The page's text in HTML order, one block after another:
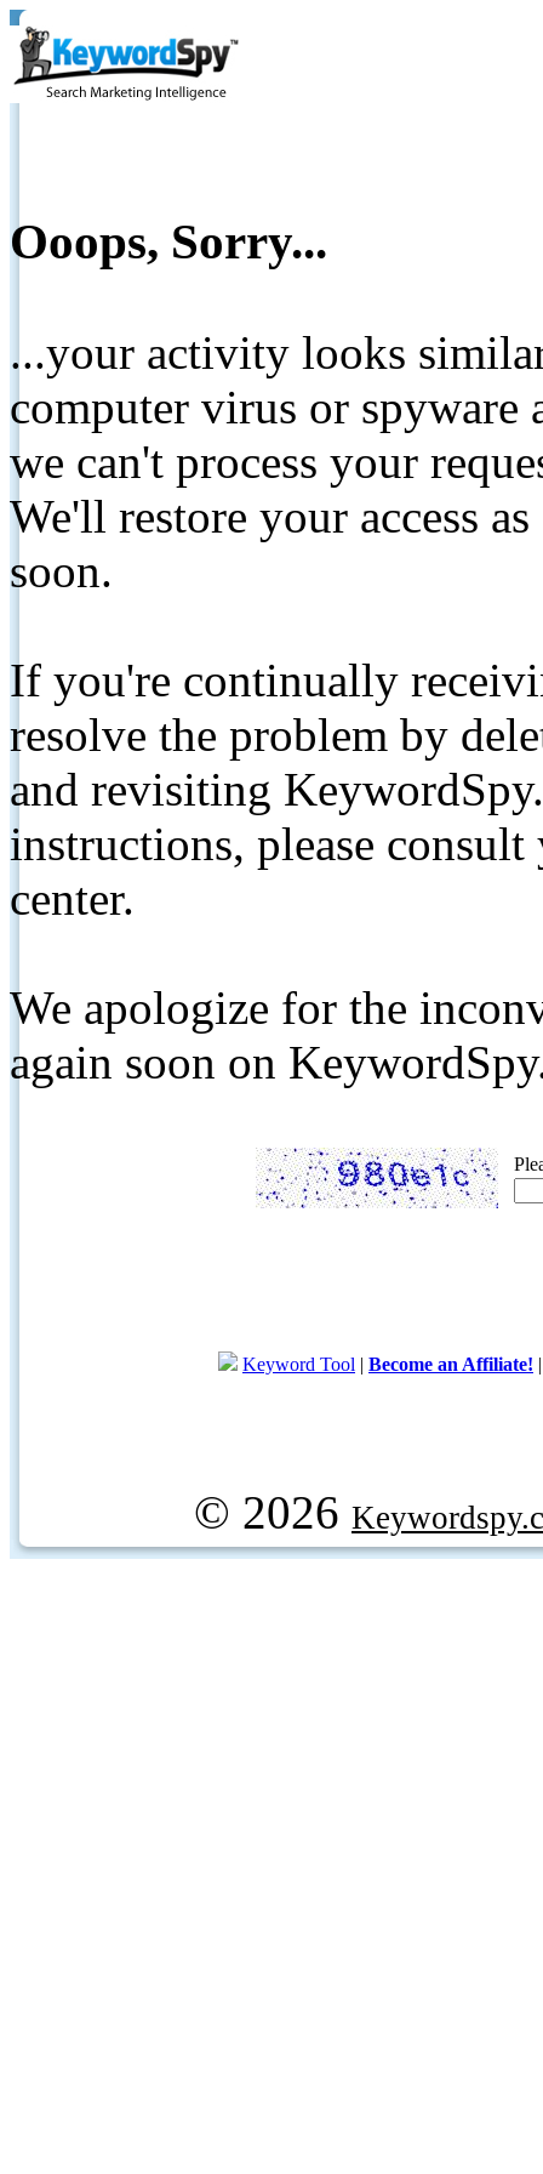
Ooops, Sorry...
...your activity looks
computer virus or spyware
we can't process your
We'll restore your access
soon.
If you're continually
resolve the problem by
and revisiting
instructions, please
center.
We apologize for the
again soon on
Keyword Tool | Become an Affiliate!
© 2026